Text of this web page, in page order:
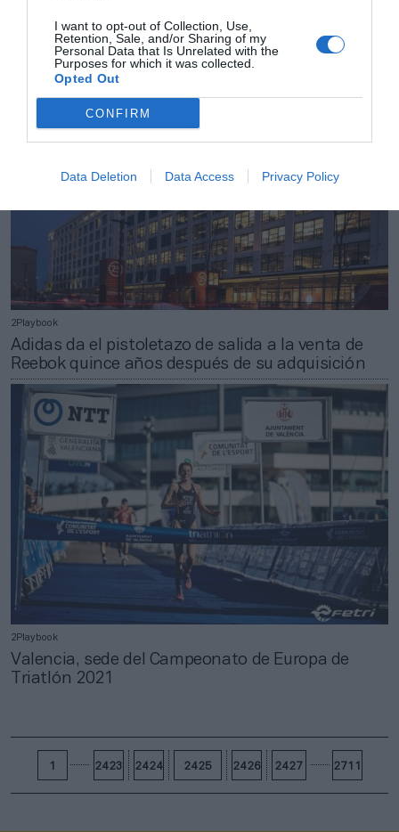
I want to opt-out of Collection, Use,
Retention, Sale, and/or Sharing of my
Personal Data that Is Unrelated with the
Purposes for which it was collected.
Opted Out
CONFIRM
Data Deletion Data Access Privacy Policy
Ironman actualiza su calendario y deja en el aire
las pruebas de Mallorca por la Covid-19
2Playbook
Adidas da el pistoletazo de salida a la venta de
Reebok quince años después de su adquisición
2Playbook
Valencia, sede del Campeonato de Europa de
Triatlón 2021
1 2423 2424 2425 2426 2427 2711